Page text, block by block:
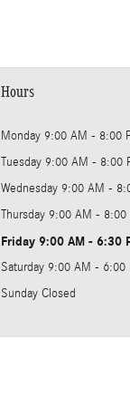
Hours
Monday 9:00 AM - 8:00
Tuesday 9:00 AM - 8:00
Wednesday 9:00 AM -
Thursday 9:00 AM - 8:00
Friday 9:00 AM - 6:30
Saturday 9:00 AM - 6:00
Sunday Closed